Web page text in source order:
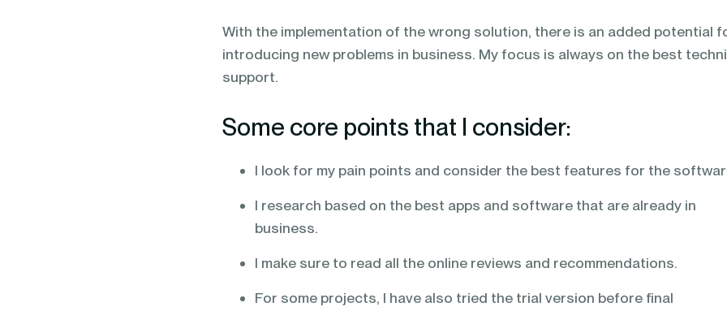
With the implementation of the wrong solution, there is an added potential
introducing new problems in business. My focus is always on the best
support.
Some core points that I consider:
I look for my pain points and consider the best features for the
I research based on the best apps and software that are already in
business.
I make sure to read all the online reviews and recommendations.
For some projects, I have also tried the trial version before final